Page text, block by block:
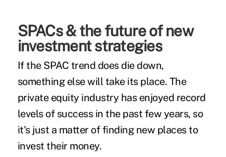
SPACs & the future of new
investment strategies
If the SPAC trend does die down,
something else will take its place. The
private equity industry has enjoyed record
levels of success in the past few years, so
it's just a matter of finding new places to
invest their money.